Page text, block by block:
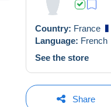
Country: France
Language: French
See the store
Share